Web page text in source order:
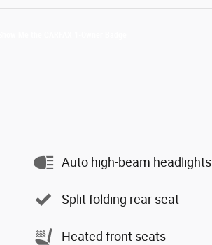
Auto high-beam headlights
Split folding rear seat
Heated front seats